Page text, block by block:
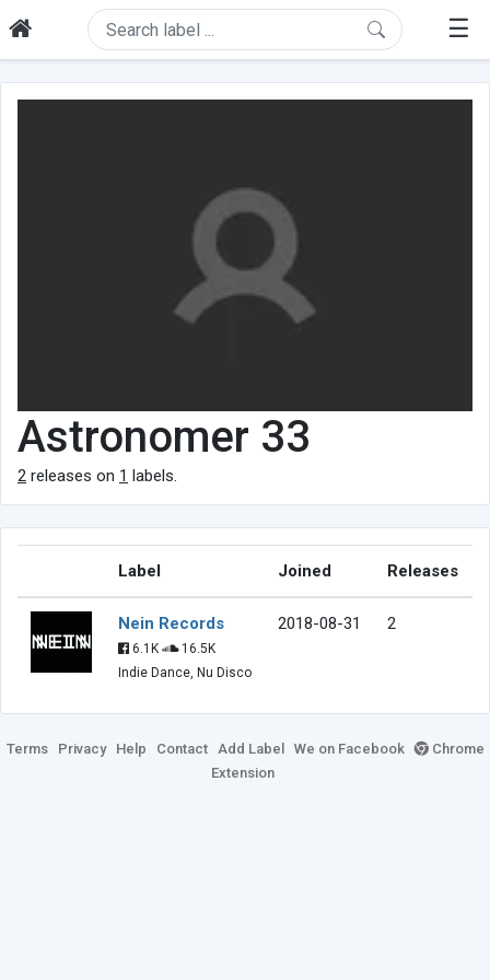
☰
Astronomer 33
2 releases on 1 labels.
Label Joined Releases
Nein Records
6.1K
16.5K
Indie Dance, Nu Disco
2018-08-31 2
Terms Privacy Help Contact Add Label We on Facebook
Chrome
Extension